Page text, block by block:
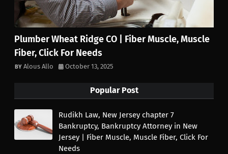
Plumber Wheat Ridge CO | Fiber Muscle, Muscle
Fiber, Click For Needs
Alous Allo October 13, 2025
Popular Post
Rudikh Law, New Jersey chapter 7
Bankruptcy, Bankruptcy Attorney in New
Jersey | Fiber Muscle, Muscle Fiber, Click For
Needs